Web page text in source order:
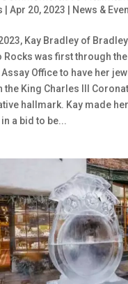
Apr 20, 2023 News &
Kay Bradley of
Rocks was first through
Office to have her
the King Charles III
hallmark. Kay made
a bid to be...